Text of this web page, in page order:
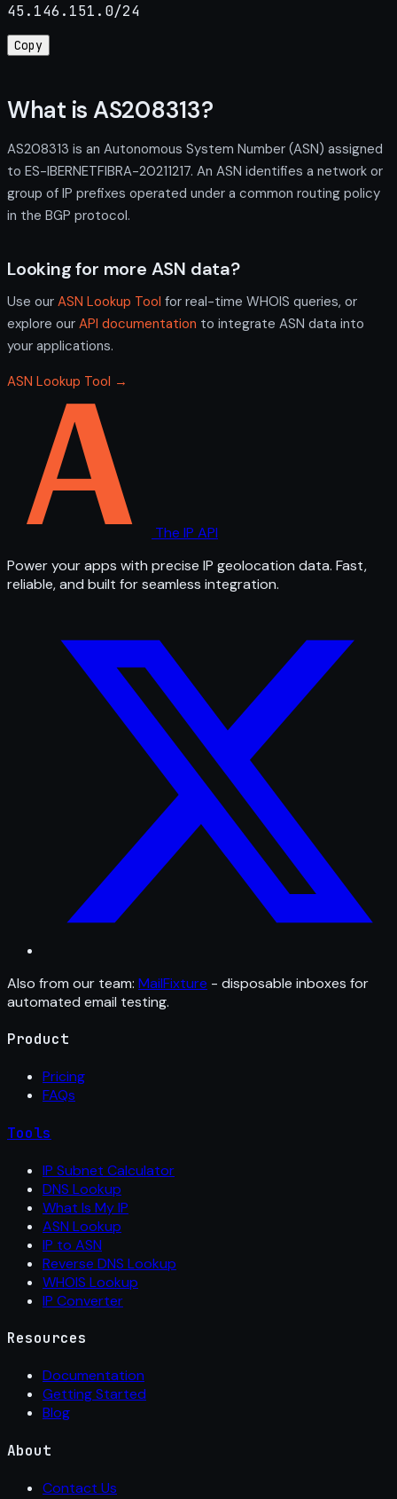
45.146.151.0/24
Copy
What is AS208313?
AS208313 is an Autonomous System Number (ASN) assigned
to ES-IBERNETFIBRA-20211217. An ASN identifies a network or
group of IP prefixes operated under a common routing policy
in the BGP protocol.
Looking for more ASN data?
Use our ASN Lookup Tool for real-time WHOIS queries, or
explore our API documentation to integrate ASN data into
your applications.
ASN Lookup Tool →
The IP API
Power your apps with precise IP geolocation data. Fast,
reliable, and built for seamless integration.
Also from our team: MailFixture - disposable inboxes for
automated email testing.
Product
Pricing
FAQs
Tools
IP Subnet Calculator
DNS Lookup
What Is My IP
ASN Lookup
IP to ASN
Reverse DNS Lookup
WHOIS Lookup
IP Converter
Resources
Documentation
Getting Started
Blog
About
Contact Us